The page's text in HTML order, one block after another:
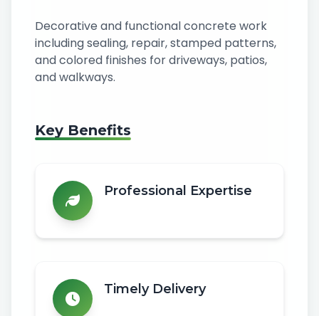
Decorative and functional concrete work
including sealing, repair, stamped patterns,
and colored finishes for driveways, patios,
and walkways.
Key Benefits
Professional Expertise
Timely Delivery